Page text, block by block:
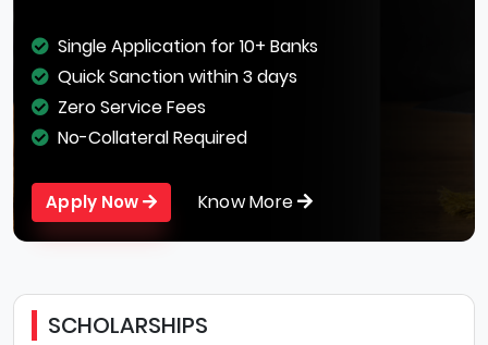
Single Application for 10+ Banks
Quick Sanction within 3 days
Zero Service Fees
No-Collateral Required
Apply Now Know More
SCHOLARSHIPS